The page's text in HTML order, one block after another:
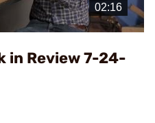
Video
in Review 7-24-